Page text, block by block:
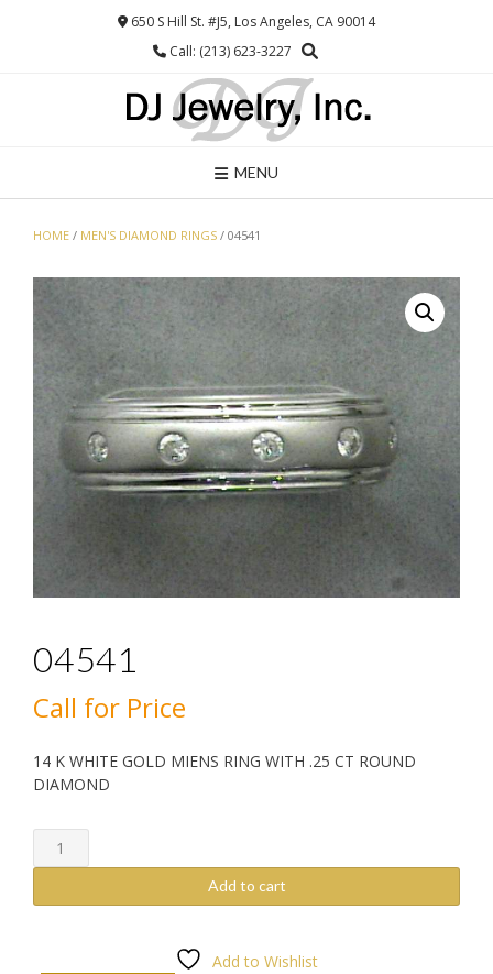
650 S Hill St. #J5, Los Angeles, CA 90014
Call: (213) 623-3227
MENU
HOME / MEN'S DIAMOND RINGS / 04541
04541
Call for Price
14 K WHITE GOLD MIENS RING WITH .25 CT ROUND
DIAMOND
04541
quantity
Add to cart
Add to Wishlist